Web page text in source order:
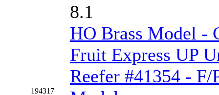
SR CO (0)
SR I-TECH (0)
SR/DDONG (0)
St Petersburg Tram
194317
8.1
HO Brass Model -
Fruit Express UP
Reefer #41354 -